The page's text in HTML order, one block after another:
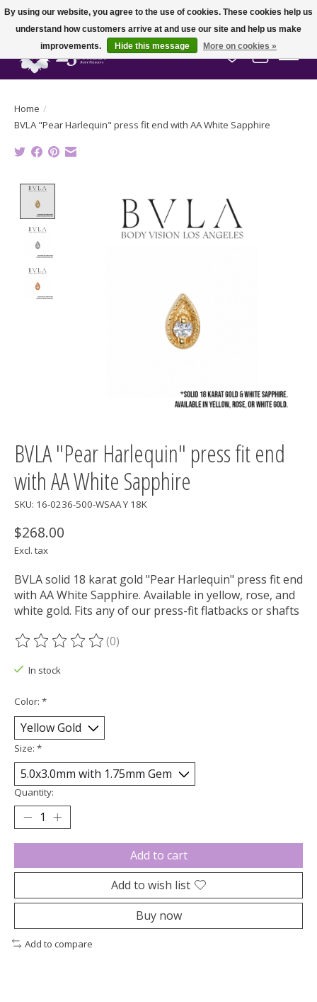
Wish List
Cart
Home /
BVLA "Pear Harlequin" press fit end with AA White Sapphire
BVLA "Pear Harlequin" press fit end
with AA White Sapphire
SKU: 16-0236-500-WSAA Y 18K
$268.00
Excl. tax
BVLA solid 18 karat gold "Pear Harlequin" press fit end
with AA White Sapphire. Available in yellow, rose, and
white gold. Fits any of our press-fit flatbacks or shafts
The rating of this product is
(0)
In stock
Color: *
Size: *
Quantity:
Add to cart
Add to wish list
Buy now
Add to compare
By using our website, you agree to the use of cookies. These cookies help us
understand how customers arrive at and use our site and help us make
improvements.
Hide this message More on cookies »